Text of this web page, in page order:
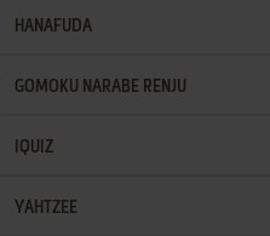
HANAFUDA
GOMOKU NARABE RENJU
IQUIZ
YAHTZEE